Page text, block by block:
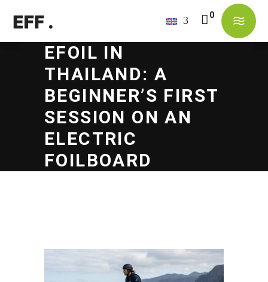
No products in the cart.
EFOIL IN
THAILAND: A
BEGINNER’S FIRST
SESSION ON AN
ELECTRIC
FOILBOARD